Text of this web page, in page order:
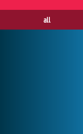
all